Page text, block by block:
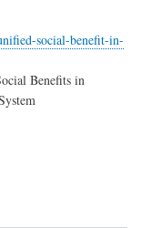
social-benefit-in-
Benefits in